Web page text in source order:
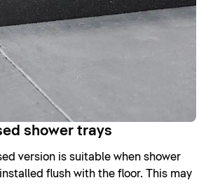
shower trays
version is suitable when shower
flush with the floor. This may